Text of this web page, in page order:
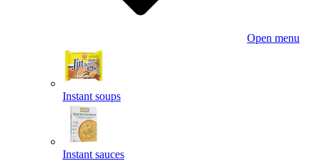
Open menu
Instant soups
Instant sauces